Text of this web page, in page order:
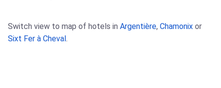
Switch view to map of hotels in Argentière, Chamonix or
Sixt Fer à Cheval .